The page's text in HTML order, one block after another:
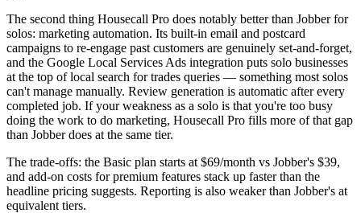
The second thing Housecall Pro does notably better than Jobber for
solos: marketing automation. Its built-in email and postcard
campaigns to re-engage past customers are genuinely set-and-forget,
and the Google Local Services Ads integration puts solo businesses
at the top of local search for trades queries — something most solos
can't manage manually. Review generation is automatic after every
completed job. If your weakness as a solo is that you're too busy
doing the work to do marketing, Housecall Pro fills more of that gap
than Jobber does at the same tier.
The trade-offs: the Basic plan starts at $69/month vs Jobber's $39,
and add-on costs for premium features stack up faster than the
headline pricing suggests. Reporting is also weaker than Jobber's at
equivalent tiers.